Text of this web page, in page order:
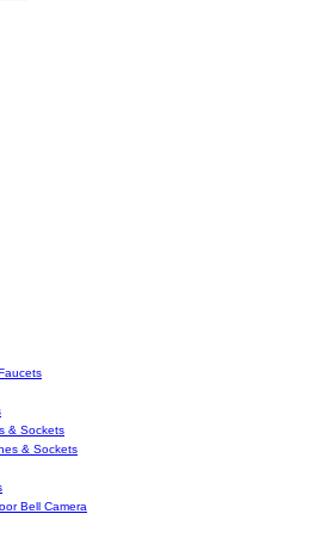
& Sockets
& Sockets
Bell Camera